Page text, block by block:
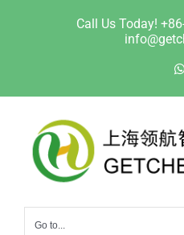
Call Us Today!
Go to...